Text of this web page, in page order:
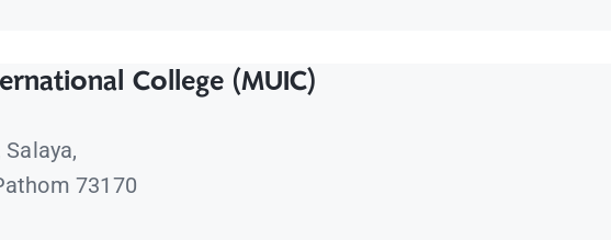
College (MUIC)
73170